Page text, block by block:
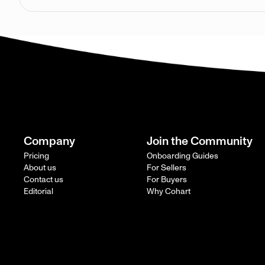
Company
Pricing
About us
Contact us
Editorial
Join the Community
Onboarding Guides
For Sellers
For Buyers
Why Cohart